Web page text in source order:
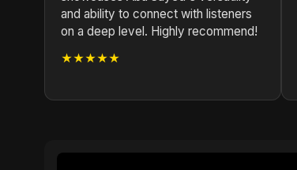
and ability to connect with listeners
on a deep level. Highly recommend!
★★★★★